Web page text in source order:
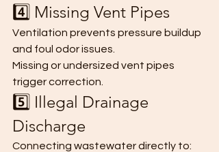
4️⃣ Missing Vent Pipes
Ventilation prevents pressure buildup
and foul odor issues.
Missing or undersized vent pipes
trigger correction.
5️⃣ Illegal Drainage
Discharge
Connecting wastewater directly to: